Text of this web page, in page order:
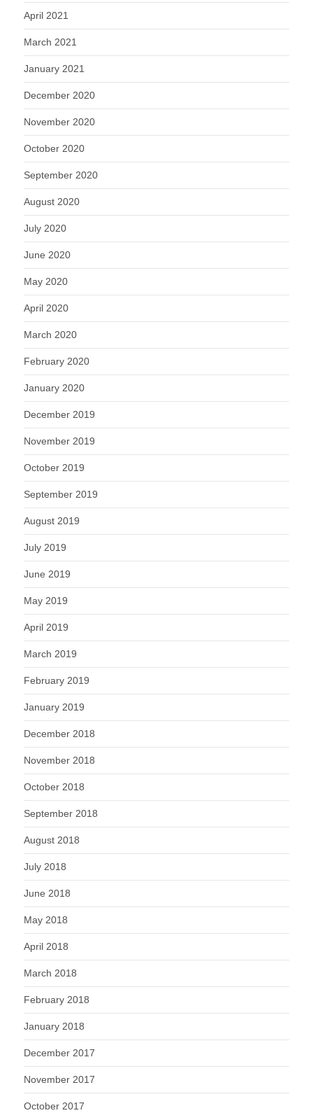
April 2021
March 2021
January 2021
December 2020
November 2020
October 2020
September 2020
August 2020
July 2020
June 2020
May 2020
April 2020
March 2020
February 2020
January 2020
December 2019
November 2019
October 2019
September 2019
August 2019
July 2019
June 2019
May 2019
April 2019
March 2019
February 2019
January 2019
December 2018
November 2018
October 2018
September 2018
August 2018
July 2018
June 2018
May 2018
April 2018
March 2018
February 2018
January 2018
December 2017
November 2017
October 2017